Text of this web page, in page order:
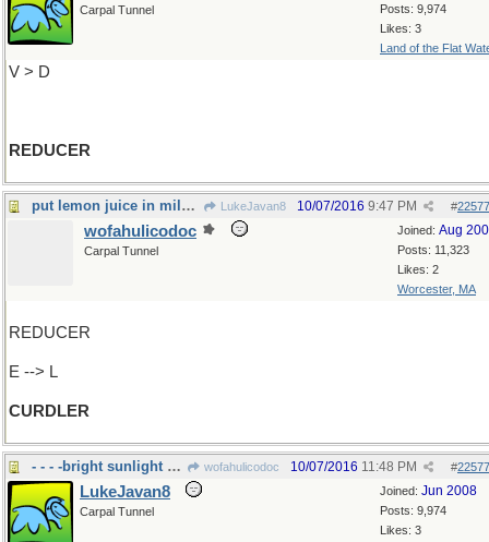
Posts: 9,974
Likes: 3
Land of the Flat
Carpal Tunnel
V > D
REDUCER
put lemon juice in milk and see what it is LukeJavan8 #
10/07/2016 9:47 PM
Joined: Aug
Posts: 11,323
Likes: 2
Worcester, MA
wofahulicodoc
Carpal Tunnel
REDUCER
E --> L
CURDLER
- - - -bright sunlight and my eyes wofahulicodoc #
10/07/2016 11:48 PM
Joined: Jun 2008
Posts: 9,974
Likes: 3
LukeJavan8
Carpal Tunnel